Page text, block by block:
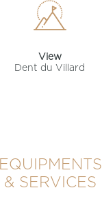
View
Dent du Villard
EQUIPMENTS
& SERVICES